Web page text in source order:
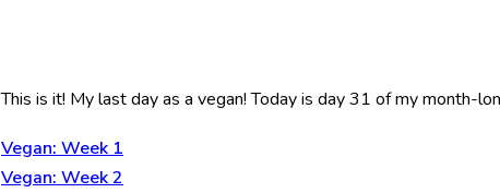
This is it! My last day as a vegan! Today is day 31 of my month-
Vegan: Week 1
Vegan: Week 2